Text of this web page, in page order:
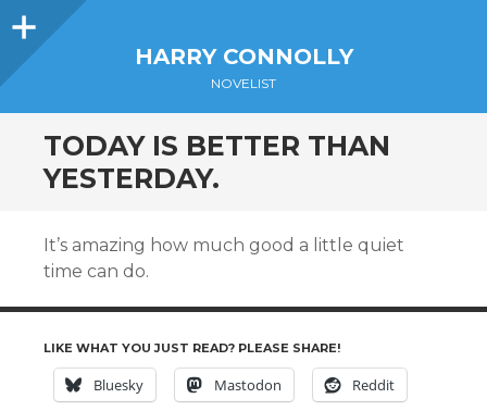
Sidebar
HARRY CONNOLLY
NOVELIST
TODAY IS BETTER THAN
YESTERDAY.
It’s amazing how much good a little quiet
time can do.
LIKE WHAT YOU JUST READ? PLEASE SHARE!
Bluesky Mastodon Reddit